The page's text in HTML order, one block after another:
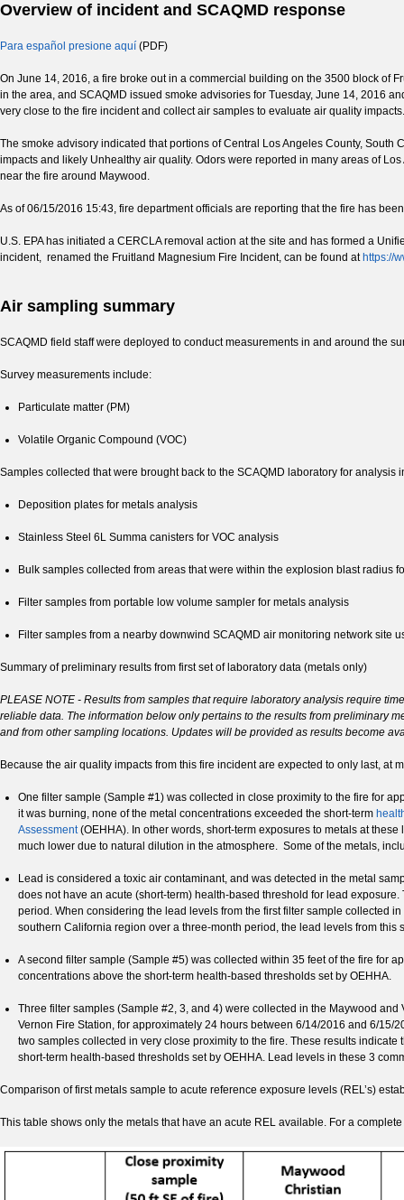
Overview of incident and SCAQMD response
Para español presione aquí (PDF)
On June 14, 2016, a fire broke out in a commercial building on the 3500 block of
in the area, and SCAQMD issued smoke advisories for Tuesday, June 14, 2016
very close to the fire incident and collect air samples to evaluate air quality impacts.
The smoke advisory indicated that portions of Central Los Angeles County,
impacts and likely Unhealthy air quality. Odors were reported in many areas of
near the fire around Maywood.
As of 06/15/2016 15:43, fire department officials are reporting that the fire has
U.S. EPA has initiated a CERCLA removal action at the site and has formed a
incident, renamed the Fruitland Magnesium Fire Incident, can be found at https://
Air sampling summary
SCAQMD field staff were deployed to conduct measurements in and around the
Survey measurements include:
Particulate matter (PM)
Volatile Organic Compound (VOC)
Samples collected that were brought back to the SCAQMD laboratory for analysis
Deposition plates for metals analysis
Stainless Steel 6L Summa canisters for VOC analysis
Bulk samples collected from areas that were within the explosion blast radius
Filter samples from portable low volume sampler for metals analysis
Filter samples from a nearby downwind SCAQMD air monitoring network
Summary of preliminary results from first set of laboratory data (metals only)
PLEASE NOTE - Results from samples that require laboratory analysis require
reliable data. The information below only pertains to the results from preliminary
and from other sampling locations. Updates will be provided as results become
Because the air quality impacts from this fire incident are expected to only last,
One filter sample (Sample #1) was collected in close proximity to the fire for
it was burning, none of the metal concentrations exceeded the short-term
Assessment(OEHHA). In other words, short-term exposures to metals at
much lower due to natural dilution in the atmosphere. Some of the metals,
Lead is considered a toxic air contaminant, and was detected in the metal
does not have an acute (short-term) health-based threshold for lead
period. When considering the lead levels from the first filter sample collected
southern California region over a three-month period, the lead levels from
A second filter sample (Sample #5) was collected within 35 feet of the fire for
concentrations above the short-term health-based thresholds set by OEHHA.
Three filter samples (Sample #2, 3, and 4) were collected in the Maywood
Vernon Fire Station, for approximately 24 hours between 6/14/2016 and 6/
two samples collected in very close proximity to the fire. These results
short-term health-based thresholds set by OEHHA. Lead levels in these 3
Comparison of first metals sample to acute reference exposure levels (REL’s)
This table shows only the metals that have an acute REL available. For a